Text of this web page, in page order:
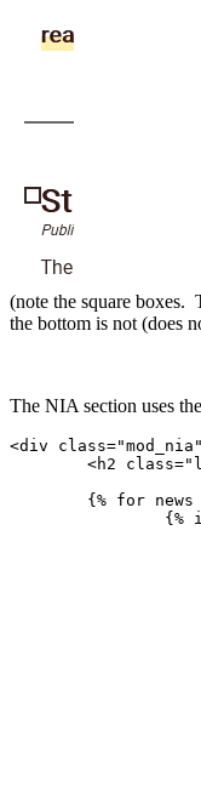
(note the square boxes.
the bottom is not (does
The NIA section uses
<div